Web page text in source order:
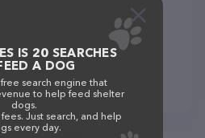
IS 20 SEARCHES
A DOG
search engine that
to help feed shelter
dogs.
Just search, and help
every day.